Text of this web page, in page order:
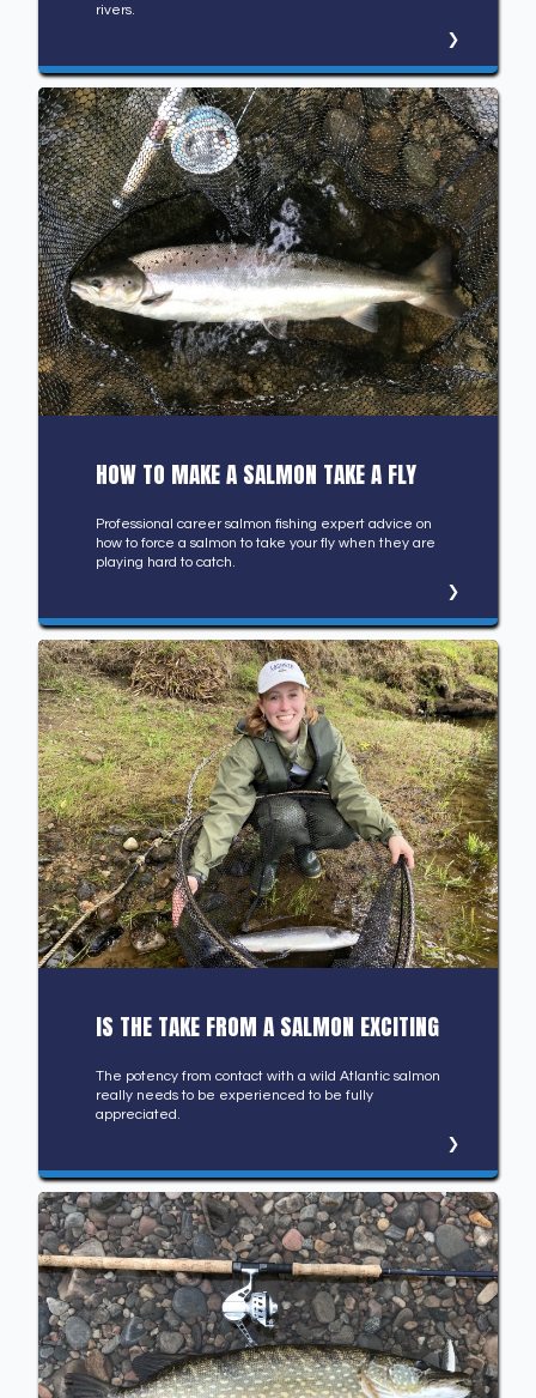
rivers.
HOW TO MAKE A SALMON TAKE A FLY
Professional career salmon fishing expert advice on
how to force a salmon to take your fly when they are
playing hard to catch.
IS THE TAKE FROM A SALMON EXCITING
The potency from contact with a wild Atlantic salmon
really needs to be experienced to be fully
appreciated.